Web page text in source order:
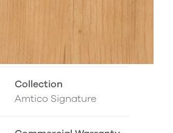
Collection
Amtico Signature